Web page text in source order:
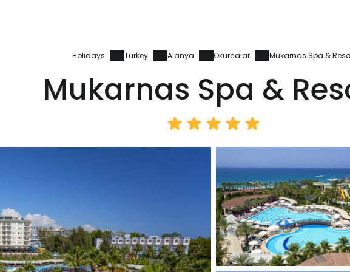
Holidays Turkey Alanya Okurcalar Mukarnas Spa &
Mukarnas Spa &